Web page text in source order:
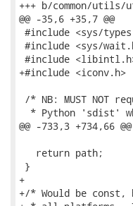
+++ b/common/
@@ -35,6 +35,7 @@
#include <sys/
#include <sys/
#include
+#include <iconv.h>
/* NB: MUST NOT
* Python 'sdist'
@@ -733,3 +734,66
   return path;
}
+
+/* Would be